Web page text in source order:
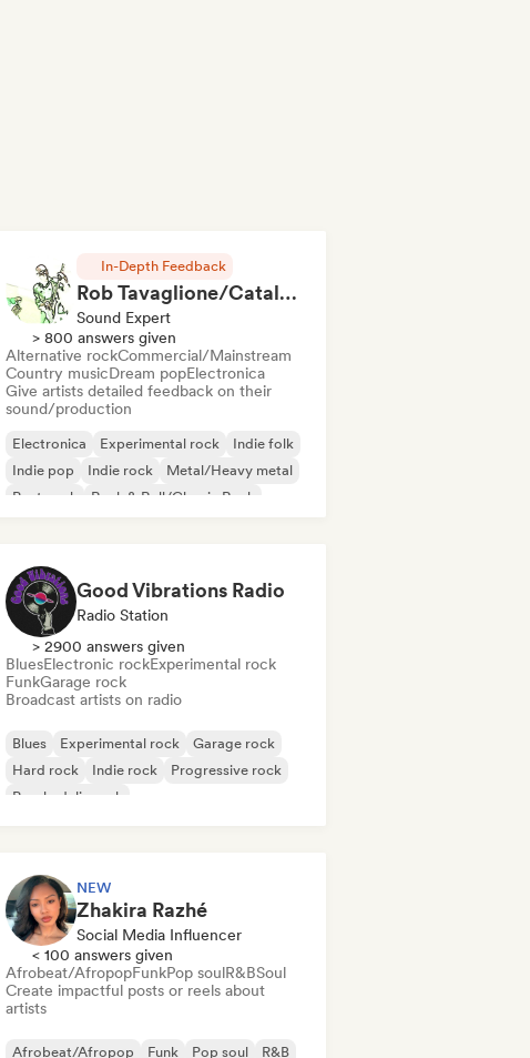
In-Depth Feedback
Rob Tavaglione/Catalyst Recording
Sound Expert
> 800 answers given
Alternative rockCommercial/Mainstream
Country musicDream popElectronica
Give artists detailed feedback on their
sound/production
Electronica Experimental rock
Indie folk
Indie pop
Indie rock
Metal/Heavy metal
Post punk
Rock & Roll/Classic Rock
Good Vibrations Radio
Radio Station
> 2900 answers given
BluesElectronic rockExperimental rock
FunkGarage rock
Broadcast artists on radio
Blues Experimental rock
Garage rock
Hard rock
Indie rock
Progressive rock
Psychedelic rock
NEW
Zhakira Razhé
Social Media Influencer
< 100 answers given
Afrobeat/AfropopFunkPop soulR&BSoul
Create impactful posts or reels about
artists
Afrobeat/Afropop Funk Pop soul R&B